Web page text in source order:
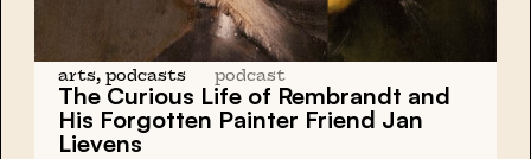
arts, podcasts podcast
The Curious Life of Rembrandt and
His Forgotten Painter Friend Jan
Lievens